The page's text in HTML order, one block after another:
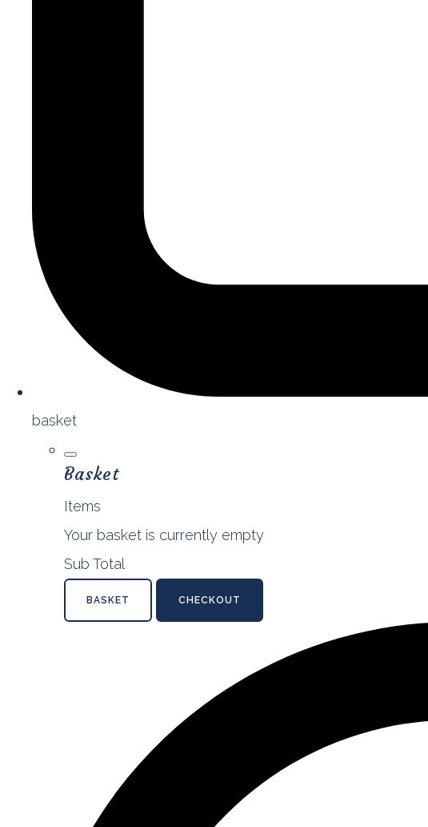
basket
Basket
Items
Your basket is currently empty
Sub Total
BASKET CHECKOUT